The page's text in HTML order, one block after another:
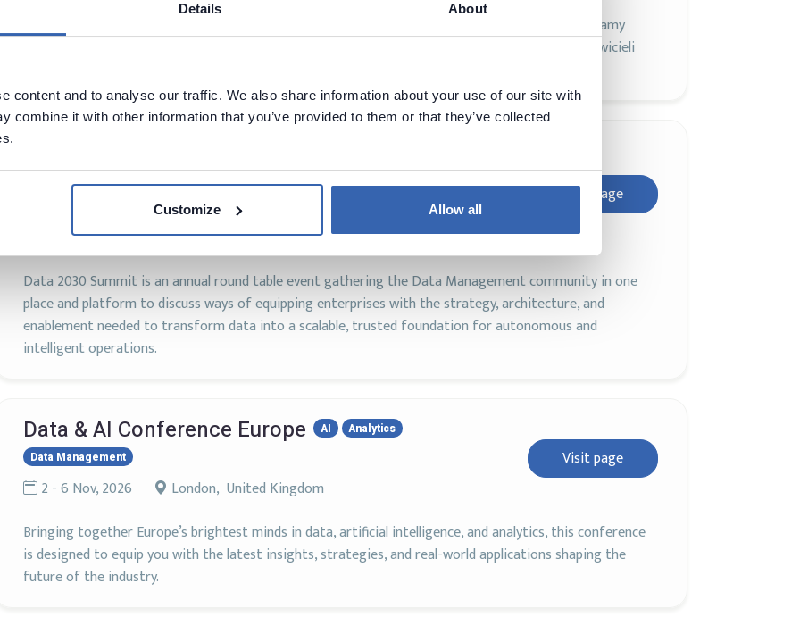
Details About
content and to analyse our traffic. We also share information about your use of our site with
combine it with other information that you’ve provided to them or that they’ve collected
Customize Allow all
Weź udział w największym spotkaniu praktyków sztucznej inteligencji na polskim rynku! Zapraszamy
praktyków biznesu i liderów cyfryzacji, ekspertów od technologii, a także naukowców i przedstawicieli
20 - 21 Oct, 2026 Stockholm, Sweden
Visit page
Data 2030 Summit is an annual round table event gathering the Data Management community in one
place and platform to discuss ways of equipping enterprises with the strategy, architecture, and
enablement needed to transform data into a scalable, trusted foundation for autonomous and
intelligent operations.
Data & AI Conference Europe AI
Analytics
Data Management
2 - 6 Nov, 2026 London, United Kingdom
Visit page
Bringing together Europe’s brightest minds in data, artificial intelligence, and analytics, this conference
is designed to equip you with the latest insights, strategies, and real-world applications shaping the
future of the industry.